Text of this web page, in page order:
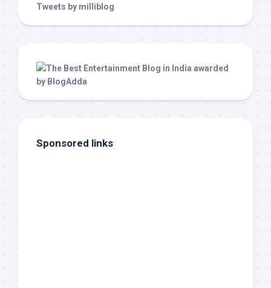
Tweets by milliblog
Sponsored links